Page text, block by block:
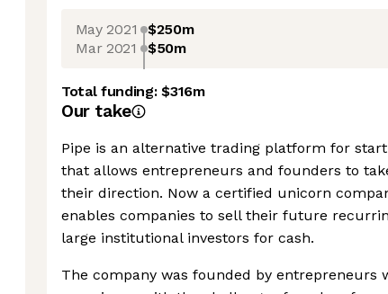
May 2021 $250m
Mar 2021 $50m
Total funding:$316m
Our take
Pipe is an alternative trading platform for
that allows entrepreneurs and founders to
their direction. Now a certified unicorn
enables companies to sell their future
large institutional investors for cash.
The company was founded by entrepreneurs